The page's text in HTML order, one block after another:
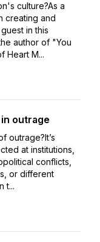
culture?As a
creating and
in this
author of "You
Heart M...
in outrage
outrage?It’s
at institutions,
conflicts,
or different
t...